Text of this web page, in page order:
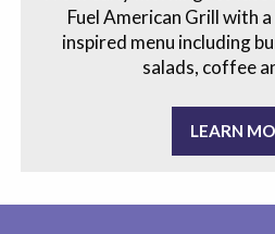
Fuel American Grill with
inspired menu including
salads, coffee
LEARN